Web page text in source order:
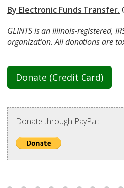
By Electronic Funds Transfer.
GLINTS is an Illinois-registered,
organization. All donations are
Donate (Credit Card)
Donate through PayPal: